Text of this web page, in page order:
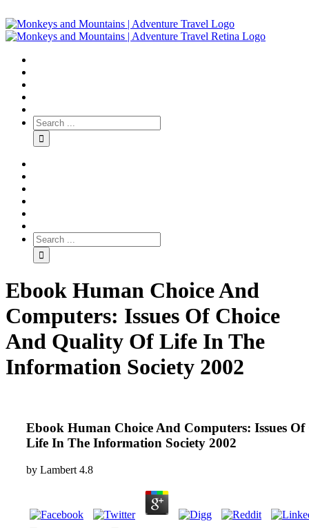
Ebook Human Choice And
Computers: Issues Of Choice
And Quality Of Life In The
Information Society 2002
Ebook Human Choice And Computers: Issues
Life In The Information Society 2002
by Lambert 4.8